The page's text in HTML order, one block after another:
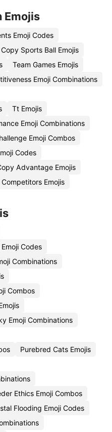
Emojis
Emoji Codes
Copy Sports Ball Emojis
Team Games Emojis
Emoji Combinations
Tt Emojis
Emoji Combinations
Emoji Combos
Codes
Advantage Emojis
Competitors Emojis
Codes
Combinations
Combos
Emoji Combinations
Purebred Cats Emojis
Ethics Emoji Combos
Flooding Emoji Codes